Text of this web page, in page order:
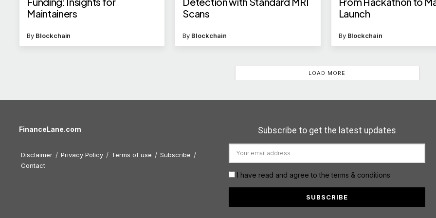
Maintainers
By Blockchain
Scans
By Blockchain
Launch
By Blockchain
LOAD MORE
FinanceLane.com
Disclaimer Privacy Policy Terms of use
Subscribe
Contact
Subscribe to get the latest updates
I have read and agree to the terms & conditions